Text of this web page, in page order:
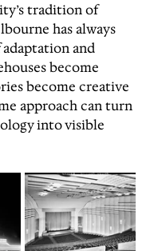
tradition of
has always
adaptation and
become
become creative
approach can turn
into visible